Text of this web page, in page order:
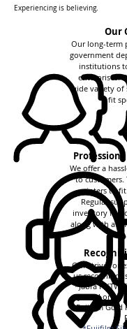
Experiencing is believing.
Our
Our long-term
government
institutions
enterprises.
wide variety of
fit
We offer a
to customers.
printers to fit
Regular
inventory
along with a
Our strive for
us
*Jabra HKTW
*Jabra Long
*Fujifilm Gold